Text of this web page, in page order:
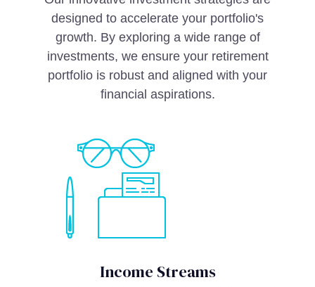
designed to accelerate your portfolio's
growth. By exploring a wide range of
investments, we ensure your retirement
portfolio is robust and aligned with your
financial aspirations.
Income Streams